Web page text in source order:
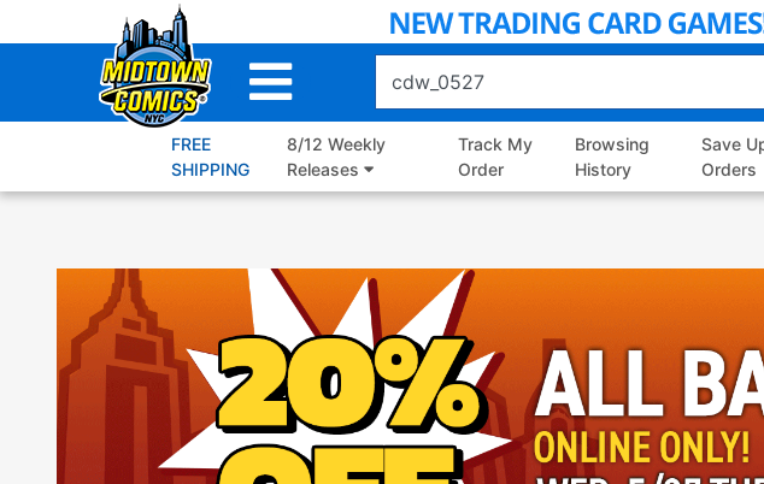
to
FREE
SHIPPING
8/12 Weekly
Releases
Track My
Order
Browsing
History
Save
Orders